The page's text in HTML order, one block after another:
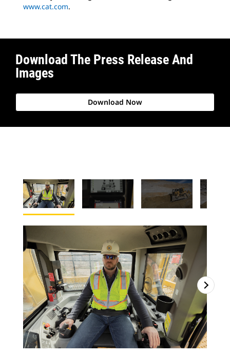
www.cat.com.
Download The Press Release And
Images
Download Now